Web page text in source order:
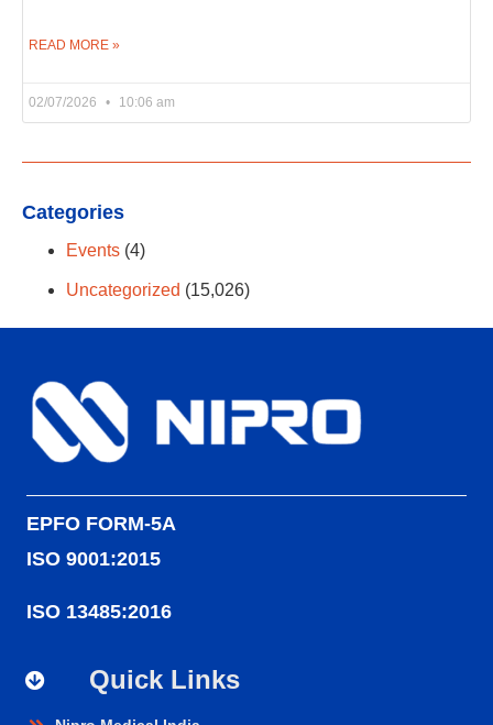
READ MORE »
02/07/2026 10:06 am
Categories
Events (4)
Uncategorized (15,026)
EPFO FORM-5A
ISO 9001:2015
ISO 13485:2016
Quick Links